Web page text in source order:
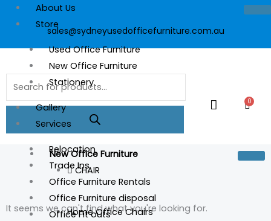
About Us
Store
Used Office Furniture
New Office Furniture
Stationery
Gallery
Services
Relocation
Trade Ins
Office Furniture Rentals
Office Furniture disposal
Office Fit outs
sales@sydneyusedofficefurniture.com.au
Products
search
0
Cart
New Office Furniture
CHAIR
Home Office Chairs
It seems we can't find what you're looking for.